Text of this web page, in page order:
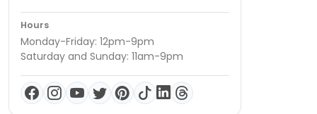
Hours
Monday-Friday: 12pm-9pm
Saturday and Sunday: 11am-9pm